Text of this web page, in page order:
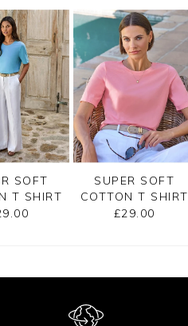
SOFT
T SHIRT
SUPER SOFT
COTTON T SHIRT
£29.00